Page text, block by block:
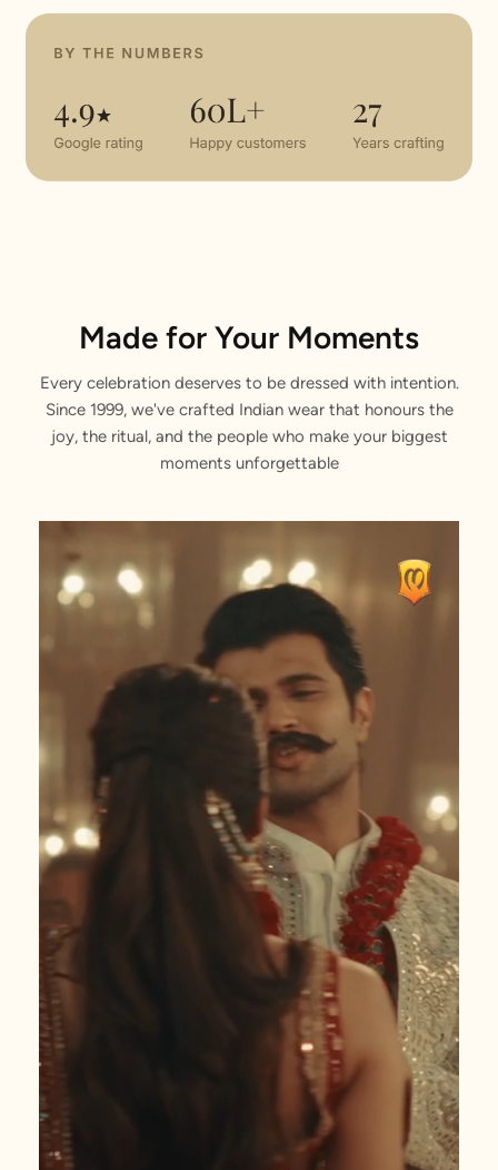
Made for Your Moments
Every celebration deserves to be dressed with intention.
Since 1999, we've crafted Indian wear that honours the
joy, the ritual, and the people who make your biggest
moments unforgettable